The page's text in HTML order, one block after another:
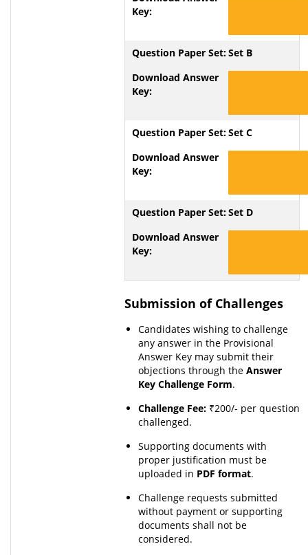
Set B
Set C
Set D
Submission of Challenges
Candidates wishing to challenge
any answer in the Provisional
Answer Key may submit their
objections through the Answer
Key Challenge Form.
Challenge Fee: ₹200/- per question
challenged.
Supporting documents with
proper justification must be
uploaded in PDF format.
Challenge requests submitted
without payment or supporting
documents shall not be
considered.